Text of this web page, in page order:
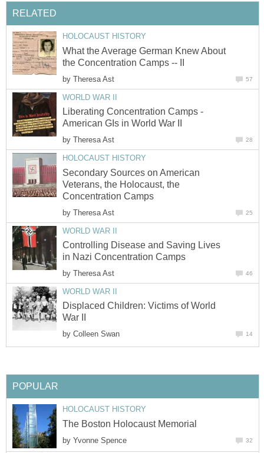
RELATED
HOLOCAUST HISTORY
What the Average German Knew About
the Concentration Camps -- II
by Theresa Ast 57
WORLD WAR II
Liberating Concentration Camps -
American GIs in World War II
by Theresa Ast 28
HOLOCAUST HISTORY
Secondary Sources on American
Veterans, the Holocaust, the
Concentration Camps
by Theresa Ast 25
WORLD WAR II
Controlling Disease and Saving Lives
in Nazi Concentration Camps
by Theresa Ast 46
WORLD WAR II
Displaced Children: Victims of World
War II
by Colleen Swan 14
POPULAR
HOLOCAUST HISTORY
The Boston Holocaust Memorial
by Yvonne Spence 32